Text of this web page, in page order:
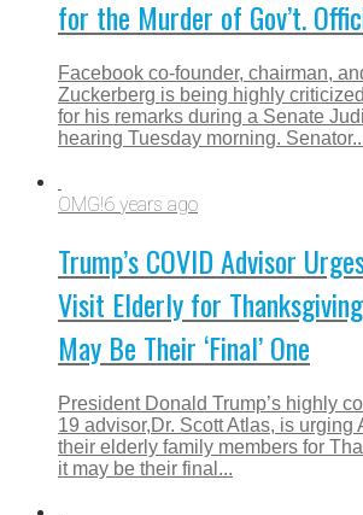
for the Murder of Gov’t.
Facebook co-founder, chairman,
Zuckerberg is being highly
for his remarks during a Senate
hearing Tuesday morning.
OMG!6 years ago
Trump’s COVID Advisor
Visit Elderly for
May Be Their ‘Final’ One
President Donald Trump’s highly
19 advisor,Dr. Scott Atlas, is
their elderly family members for
it may be their final...